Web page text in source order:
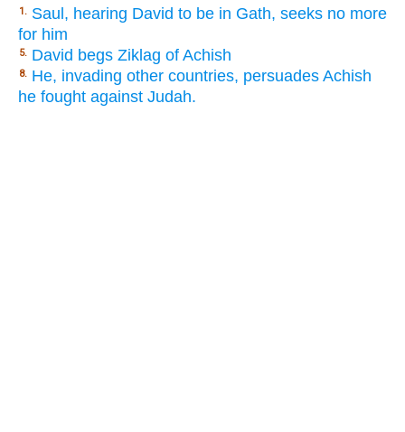
1. Saul, hearing David to be in Gath, seeks no more
for him
5. David begs Ziklag of Achish
8. He, invading other countries, persuades Achish
he fought against Judah.